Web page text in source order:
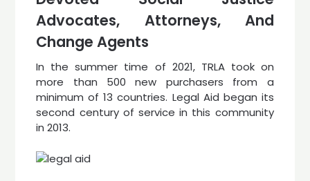
Advocates, Attorneys, And
Change Agents
In the summer time of 2021, TRLA took on
more than 500 new purchasers from a
minimum of 13 countries. Legal Aid began its
second century of service in this community
in 2013.